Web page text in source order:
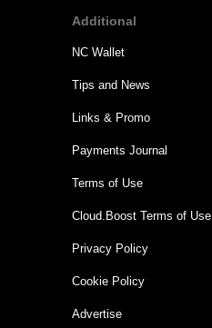
Additional
NC Wallet
Tips and News
Links & Promo
Payments Journal
Terms of Use
Cloud.Boost Terms of Use
Privacy Policy
Cookie Policy
Advertise